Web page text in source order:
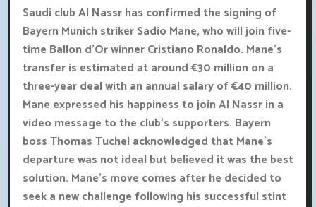
Saudi club Al Nassr has confirmed the signing of
Bayern Munich striker Sadio Mane, who will join five-
time Ballon d'Or winner Cristiano Ronaldo. Mane's
transfer is estimated at around €30 million on a
three-year deal with an annual salary of €40 million.
Mane expressed his happiness to join Al Nassr in a
video message to the club's supporters. Bayern
boss Thomas Tuchel acknowledged that Mane's
departure was not ideal but believed it was the best
solution. Mane's move comes after he decided to
seek a new challenge following his successful stint